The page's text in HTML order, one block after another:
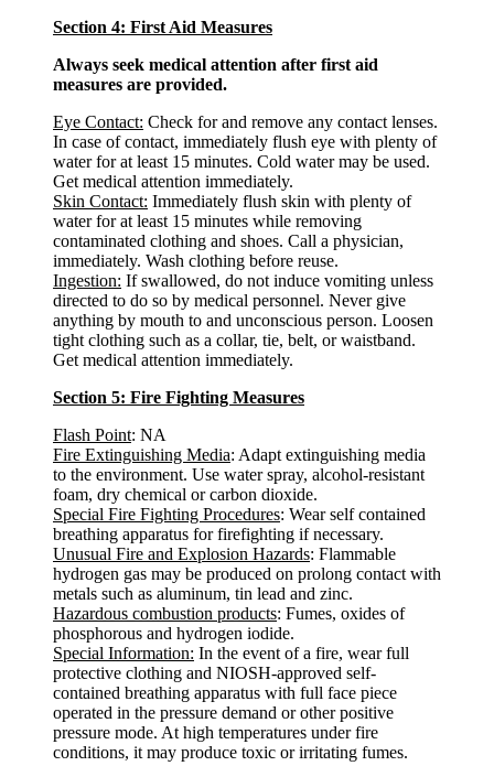
Section 4: First Aid Measures
Always seek medical attention after first aid
measures are provided.
Eye Contact: Check for and remove any contact lenses.
In case of contact, immediately flush eye with plenty of
water for at least 15 minutes. Cold water may be used.
Get medical attention immediately.
Skin Contact: Immediately flush skin with plenty of
water for at least 15 minutes while removing
contaminated clothing and shoes. Call a physician,
immediately. Wash clothing before reuse.
Ingestion: If swallowed, do not induce vomiting unless
directed to do so by medical personnel. Never give
anything by mouth to and unconscious person. Loosen
tight clothing such as a collar, tie, belt, or waistband.
Get medical attention immediately.
Section 5: Fire Fighting Measures
Flash Point: NA
Fire Extinguishing Media: Adapt extinguishing media
to the environment. Use water spray, alcohol-resistant
foam, dry chemical or carbon dioxide.
Special Fire Fighting Procedures: Wear self contained
breathing apparatus for firefighting if necessary.
Unusual Fire and Explosion Hazards: Flammable
hydrogen gas may be produced on prolong contact with
metals such as aluminum, tin lead and zinc.
Hazardous combustion products: Fumes, oxides of
phosphorous and hydrogen iodide.
Special Information: In the event of a fire, wear full
protective clothing and NIOSH-approved self-
contained breathing apparatus with full face piece
operated in the pressure demand or other positive
pressure mode. At high temperatures under fire
conditions, it may produce toxic or irritating fumes.